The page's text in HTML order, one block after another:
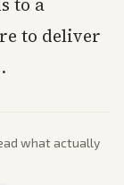
to deliver
what actually